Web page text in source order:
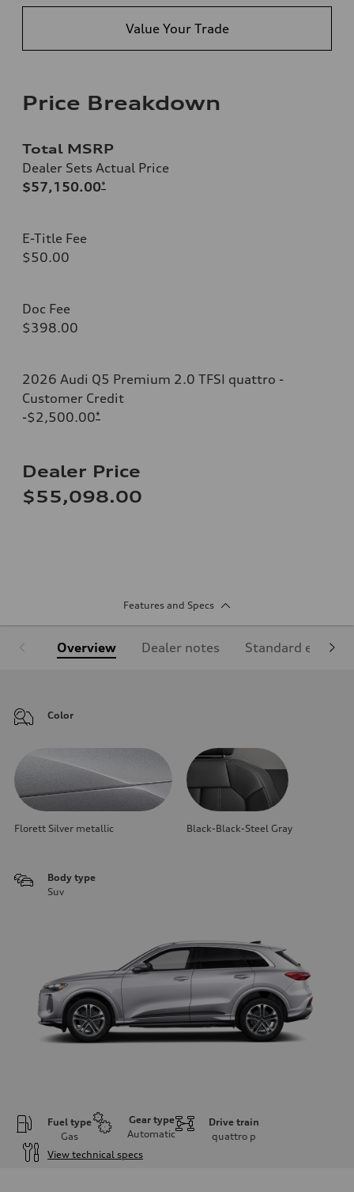
Value Your Trade
Price Breakdown
Total MSRP
Dealer Sets Actual Price
$57,150.00*
E-Title Fee
$50.00
Doc Fee
$398.00
2026 Audi Q5 Premium 2.0 TFSI quattro -
Customer Credit
-$2,500.00*
Dealer Price
$55,098.00
Features and Specs
Overview Dealer notes Standard
Color
Florett Silver metallic Black-Black-Steel Gray
Body type
Suv
Fuel type
Gas
Gear type
Automatic
Drive train
quattro p
View technical specs